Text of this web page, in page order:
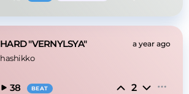
HARD "VERNYLSYA" a year ago
hashikko
38 BEAT 2